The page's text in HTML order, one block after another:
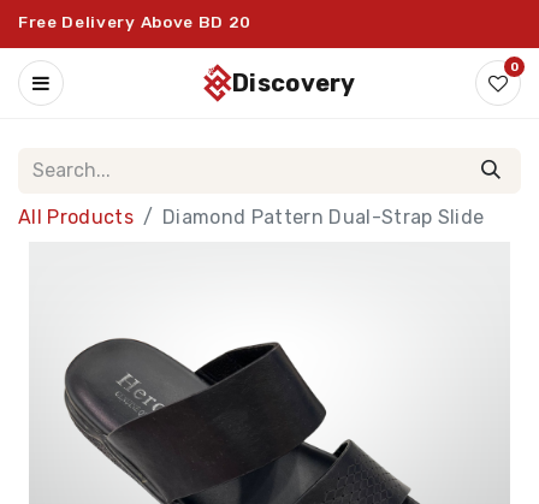
Free Delivery Above BD 20
discovery
0
All Products Diamond Pattern Dual-Strap Slide